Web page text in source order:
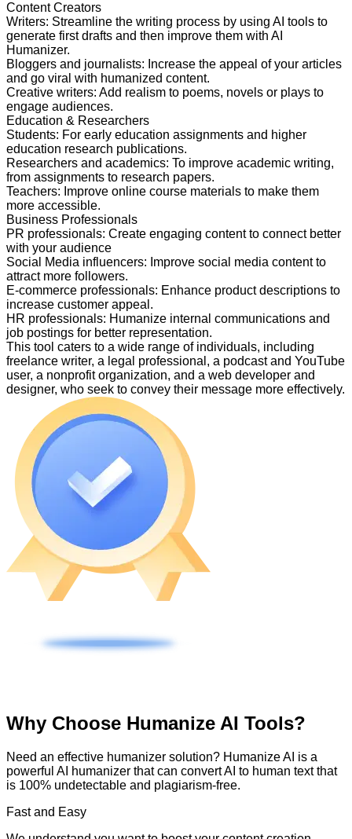
Content Creators
Writers: Streamline the writing process by using AI tools to
generate first drafts and then improve them with AI
Humanizer.
Bloggers and journalists: Increase the appeal of your articles
and go viral with humanized content.
Creative writers: Add realism to poems, novels or plays to
engage audiences.
Education & Researchers
Students: For early education assignments and higher
education research publications.
Researchers and academics: To improve academic writing,
from assignments to research papers.
Teachers: Improve online course materials to make them
more accessible.
Business Professionals
PR professionals: Create engaging content to connect better
with your audience
Social Media influencers: Improve social media content to
attract more followers.
E-commerce professionals: Enhance product descriptions to
increase customer appeal.
HR professionals: Humanize internal communications and
job postings for better representation.
This tool caters to a wide range of individuals, including
freelance writer, a legal professional, a podcast and YouTube
user, a nonprofit organization, and a web developer and
designer, who seek to convey their message more effectively.
Why Choose Humanize AI Tools?
Need an effective humanizer solution? Humanize AI is a
powerful AI humanizer that can convert AI to human text that
is 100% undetectable and plagiarism-free.
Fast and Easy